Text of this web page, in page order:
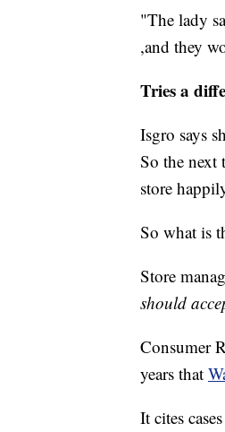
"The lady
,and they
Tries a
Isgro says
So the next
store
So what is
Store
should
Consumer
years that
It cites